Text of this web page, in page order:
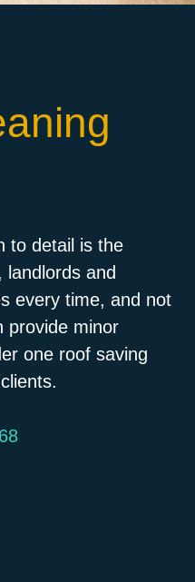
to detail is the
landlords and
every time, and not
provide minor
one roof saving